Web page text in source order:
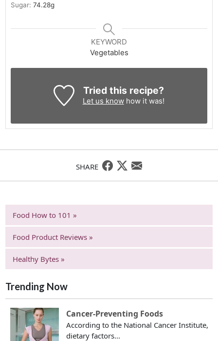
Sugar:74.28g
KEYWORD
Vegetables
Tried this recipe?
Let us knowhow it was!
SHARE
Food How to 101 »
Food Product Reviews »
Healthy Bytes »
Trending Now
Cancer-Preventing Foods
According to the National Cancer Institute,
dietary factors...